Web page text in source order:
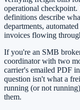
operational
definitions describe
departments,
invoices flowing
If you're an SMB
coordinator with two
carrier's emailed PDF
question isn't what a
running (or not
them.